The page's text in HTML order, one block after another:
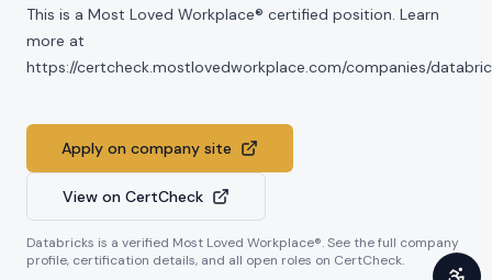
This is a Most Loved Workplace® certified position. Learn
more at
https://certcheck.mostlovedworkplace.com/companies/
Apply on company site
View on CertCheck
Databricks is a verified Most Loved Workplace®. See the full company
profile, certification details, and all open roles on CertCheck.